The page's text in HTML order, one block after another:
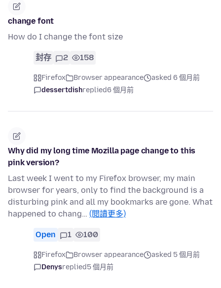
change font
How do I change the font size
封存 2 158
Firefox Browser appearance
asked 6 個月前
dessertdishreplied6 個月前
Why did my long time Mozilla page change to this
pink version?
Last week I went to my Firefox browser, my main
browser for years, only to find the background is a
disturbing pink and all my bookmarks are gone. What
happened to chang… (閱讀更多)
Open 1 100
Firefox Browser appearance
asked 5 個月前
Denysreplied5 個月前